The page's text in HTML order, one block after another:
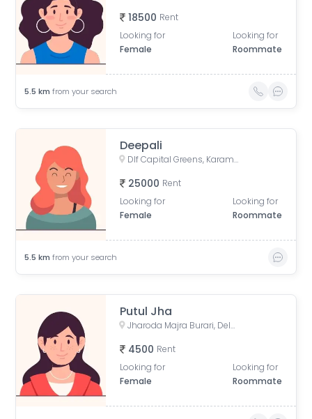
18500 Rent
Looking for
Female
Looking for
Roommate
5.5 km from your search
Deepali
Dlf Capital Greens, Karampura Industrial Area, Karam Pura, Delhi, India
25000 Rent
Looking for
Female
Looking for
Roommate
5.5 km from your search
Putul Jha
Jharoda Majra Burari, Delhi, India
4500 Rent
Looking for
Female
Looking for
Roommate